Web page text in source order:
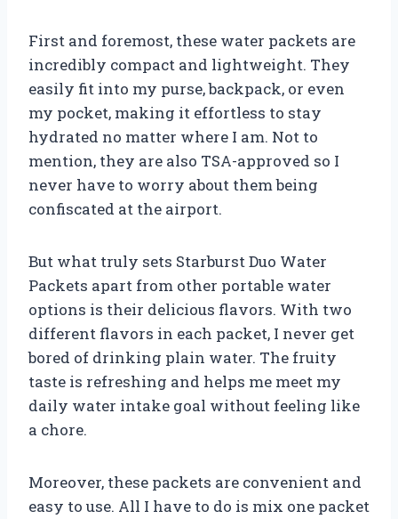
First and foremost, these water packets are
incredibly compact and lightweight. They
easily fit into my purse, backpack, or even
my pocket, making it effortless to stay
hydrated no matter where I am. Not to
mention, they are also TSA-approved so I
never have to worry about them being
confiscated at the airport.
But what truly sets Starburst Duo Water
Packets apart from other portable water
options is their delicious flavors. With two
different flavors in each packet, I never get
bored of drinking plain water. The fruity
taste is refreshing and helps me meet my
daily water intake goal without feeling like
a chore.
Moreover, these packets are convenient and
easy to use. All I have to do is mix one packet